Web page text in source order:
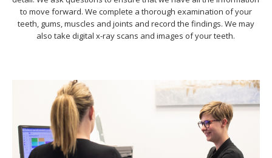
to move forward. We complete a thorough examination of your
teeth, gums, muscles and joints and record the findings. We may
also take digital x-ray scans and images of your teeth.